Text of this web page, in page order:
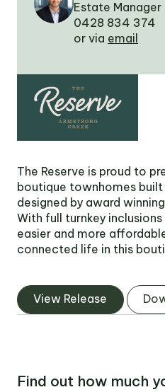
The Reserve is proud to
boutique townhomes built
designed by award
With full turnkey
easier and more
connected life in this
View Release
Estate Manager
0428 834 374
or via email
Find out how much